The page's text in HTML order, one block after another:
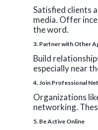
Satisfied clients
media. Offer
the word.
3. Partner with Other
Build
especially near
4.Join Professional
Organizations
networking.
5. Be Active Online